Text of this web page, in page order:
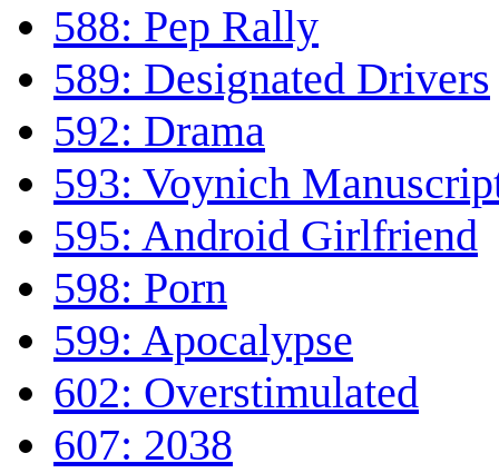
588: Pep Rally
589: Designated Drivers
592: Drama
593: Voynich
595: Android Girlfriend
598: Porn
599: Apocalypse
602: Overstimulated
607: 2038